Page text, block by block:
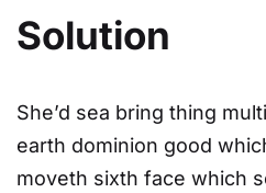
Solution
She’d sea bring thing
earth dominion good
moveth sixth face which